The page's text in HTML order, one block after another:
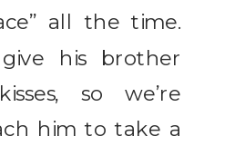
all the time.
his brother
so we’re
him to take a